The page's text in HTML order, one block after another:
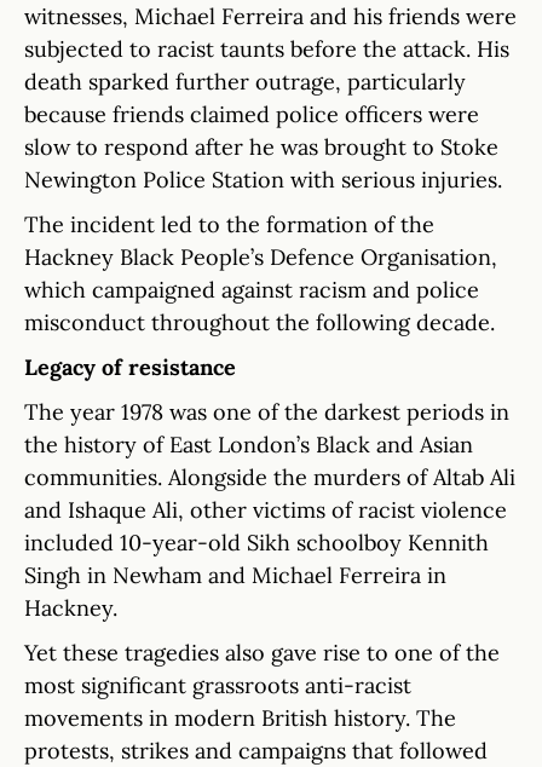
witnesses, Michael Ferreira and his friends were
subjected to racist taunts before the attack. His
death sparked further outrage, particularly
because friends claimed police officers were
slow to respond after he was brought to Stoke
Newington Police Station with serious injuries.
The incident led to the formation of the
Hackney Black People’s Defence Organisation,
which campaigned against racism and police
misconduct throughout the following decade.
Legacy of resistance
The year 1978 was one of the darkest periods in
the history of East London’s Black and Asian
communities. Alongside the murders of Altab Ali
and Ishaque Ali, other victims of racist violence
included 10-year-old Sikh schoolboy Kennith
Singh in Newham and Michael Ferreira in
Hackney.
Yet these tragedies also gave rise to one of the
most significant grassroots anti-racist
movements in modern British history. The
protests, strikes and campaigns that followed